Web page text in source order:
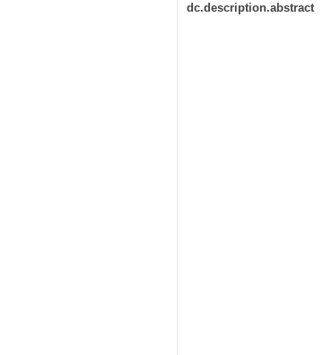
dc.description.abstract